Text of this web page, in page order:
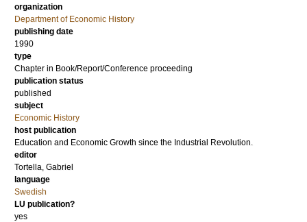
organization
Department of Economic History
publishing date
1990
type
Chapter in Book/Report/Conference proceeding
publication status
published
subject
Economic History
host publication
Education and Economic Growth since the Industrial Revolution.
editor
Tortella, Gabriel
language
Swedish
LU publication?
yes